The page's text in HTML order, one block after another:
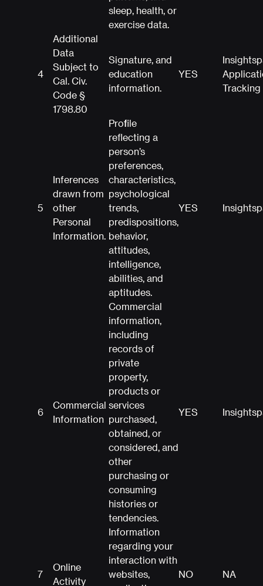
sleep, health, or
exercise data.
4
Additional
Data
Subject to
Cal. Civ.
Code §
1798.80
Signature, and
education
information.
YES
Tracking
5
Inferences
drawn from
other
Personal
Information.
Profile
reflecting a
person’s
preferences,
characteristics,
psychological
trends,
predispositions,
behavior,
attitudes,
intelligence,
abilities, and
aptitudes.
YES
6
Commercial
Information
Commercial
information,
including
records of
private
property,
products or
services
purchased,
obtained, or
considered, and
other
purchasing or
consuming
histories or
tendencies.
YES
7
Online
Activity
Information
regarding your
interaction with
websites,
NO NA